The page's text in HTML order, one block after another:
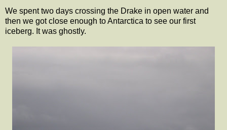
We spent two days crossing the Drake in open water and
then we got close enough to Antarctica to see our first
iceberg. It was ghostly.